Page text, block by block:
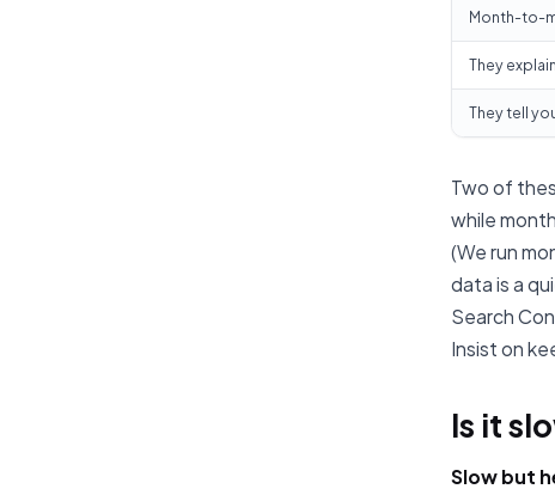
Month-to-
They
They tell
Two of
while
(We run
data is a
Search
Insist on
Is it
Slow but